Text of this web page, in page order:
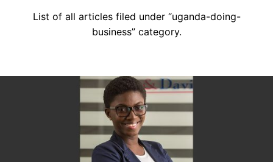
List of all articles filed under “uganda-doing-
business” category.